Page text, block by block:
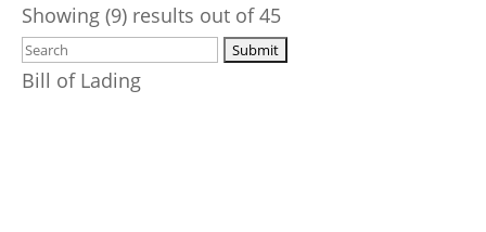
Showing (9) results out of 45
Bill of Lading